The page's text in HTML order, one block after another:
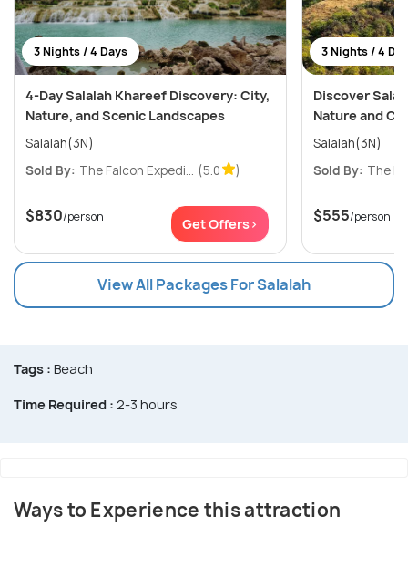
3 Nights / 4 Days
4-Day Salalah Khareef Discovery: City,
Nature, and Scenic Landscapes
Salalah(3N)
Sold By: The Falcon Expedi... (5.0 )
$830/person Get Offers>
3 Nights / 4
Discover
Nature and
Salalah(3N)
Sold By: The
$555/person
View All Packages For Salalah
Tags : Beach
Time Required : 2-3 hours
Ways to Experience this attraction